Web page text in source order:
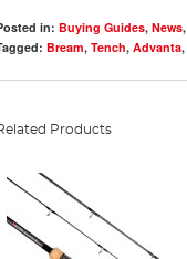
in: Buying Guides, News,
Bream, Tench, Advanta,
Products